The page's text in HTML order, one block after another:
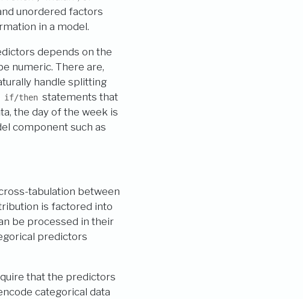
unordered factors
in a model.
depends on the
numeric. There are,
handle splitting
if/then statements that
the day of the week is
component such as
tabulation between
is factored into
be processed in their
predictors
that the predictors
categorical data